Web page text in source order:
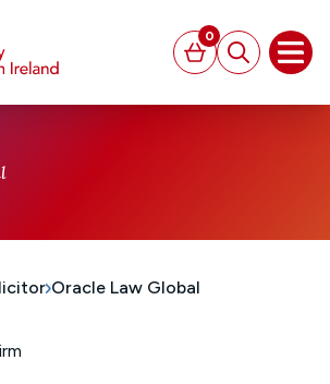
Basket
0
Search
Oracle Law Global